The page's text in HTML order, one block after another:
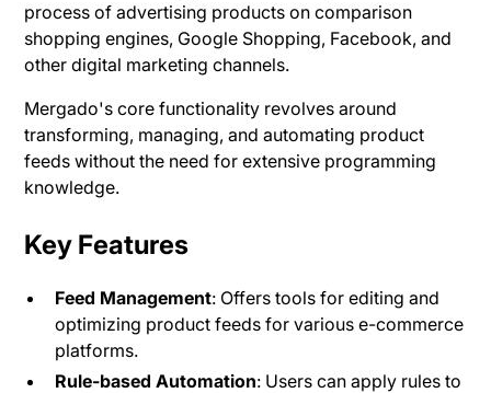
process of advertising products on comparison
shopping engines, Google Shopping, Facebook, and
other digital marketing channels.
Mergado's core functionality revolves around
transforming, managing, and automating product
feeds without the need for extensive programming
knowledge​.
Key Features
Feed Management: Offers tools for editing and
optimizing product feeds for various e-commerce
platforms.
Rule-based Automation: Users can apply rules to